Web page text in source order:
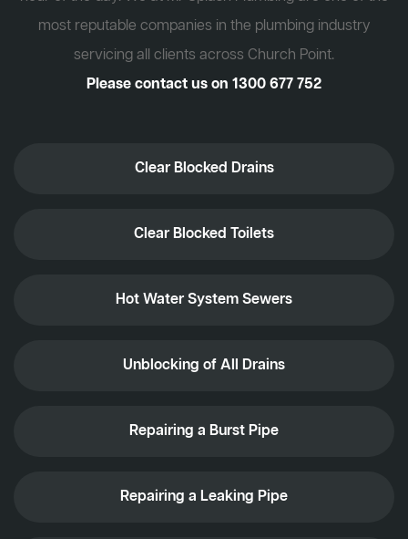
most reputable companies in the plumbing industry
servicing all clients across Church Point.
Please contact us on 1300 677 752
Clear Blocked Drains
Clear Blocked Toilets
Hot Water System Sewers
Unblocking of All Drains
Repairing a Burst Pipe
Repairing a Leaking Pipe